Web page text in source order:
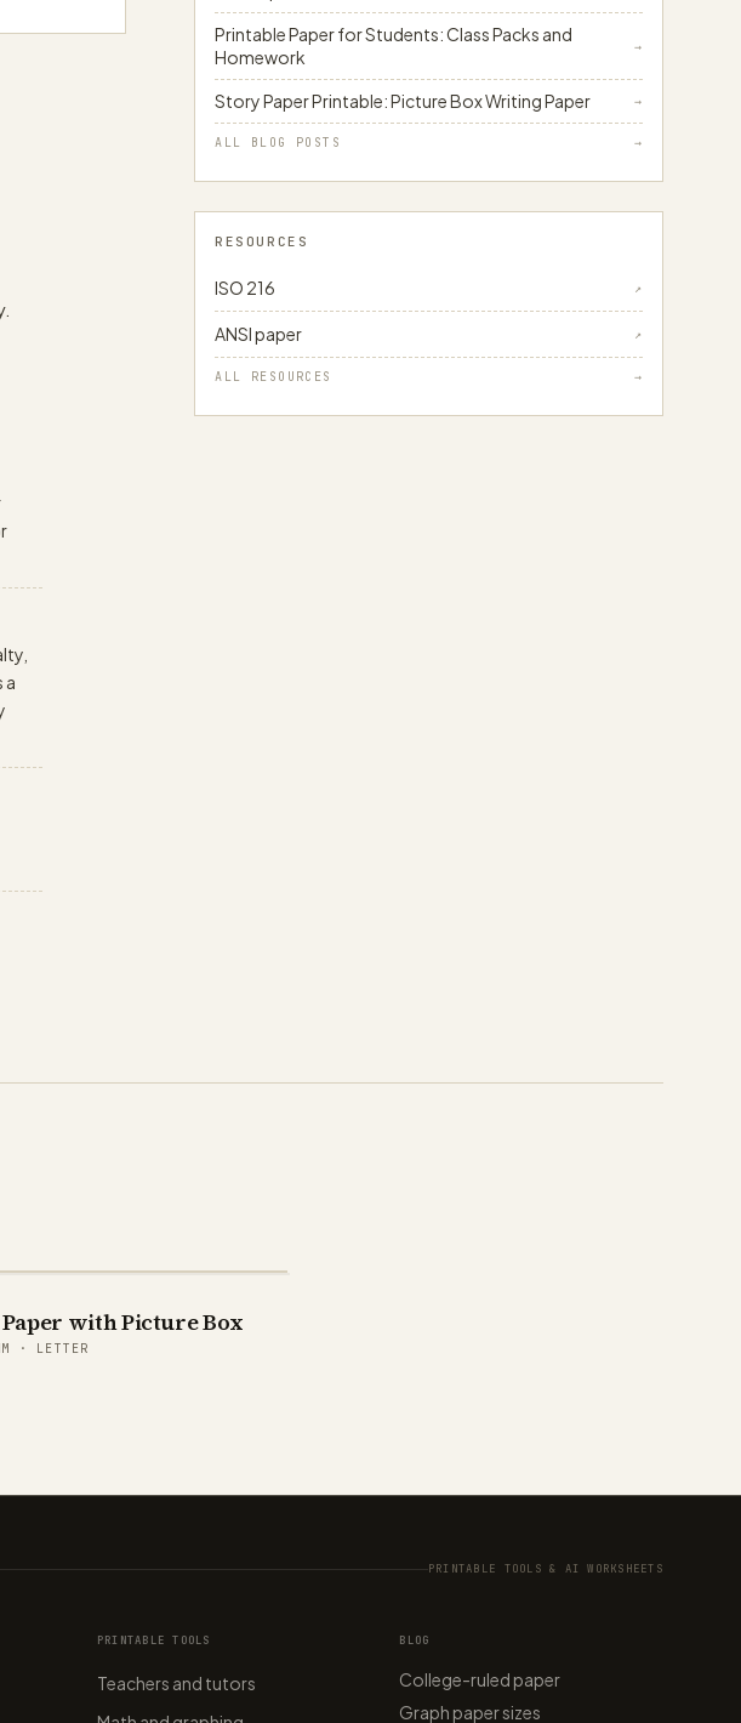
a
Printable Paper for Students: Class Packs and
Homework
→
Story Paper Printable: Picture Box Writing Paper →
ALL BLOG POSTS →
RESOURCES
ISO 216 ↗
ANSI paper ↗
ALL RESOURCES →
with Picture Box
· LETTER
PRINTABLE TOOLS & AI WORKSHEETS
PRINTABLE TOOLS
Teachers and tutors
BLOG
College-ruled paper
Graph paper sizes